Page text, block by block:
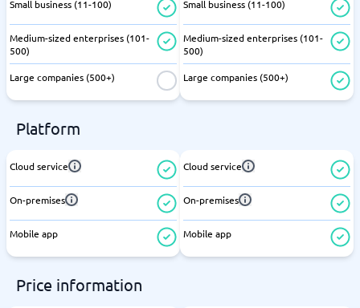
Small business (11-100)
Medium-sized enterprises (101-
500)
Large companies (500+)
Small business (11-100)
Medium-sized enterprises (101-
500)
Large companies (500+)
Platform
Cloud service
On-premises
Mobile app
Cloud service
On-premises
Mobile app
Price information